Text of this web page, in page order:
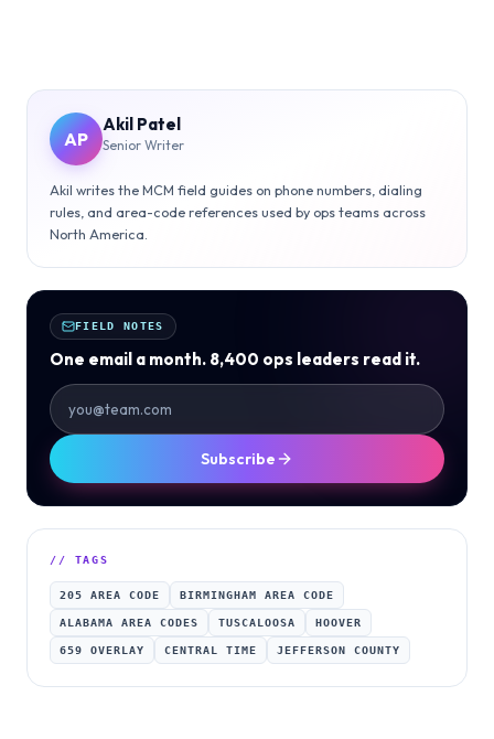
AP
Akil Patel
Senior Writer
Akil writes the MCM field guides on phone numbers, dialing
rules, and area-code references used by ops teams across
North America.
FIELD NOTES
One email a month. 8,400 ops leaders read it.
Subscribe
// TAGS
205 AREA CODE BIRMINGHAM AREA CODE
ALABAMA AREA CODES TUSCALOOSA HOOVER
659 OVERLAY CENTRAL TIME JEFFERSON COUNTY